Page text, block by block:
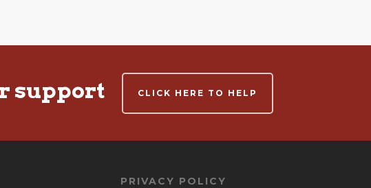
support CLICK HERE TO HELP
PRIVACY POLICY